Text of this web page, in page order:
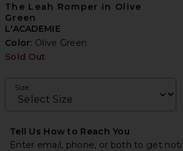
The Leah Romper in Olive
Green
L'ACADEMIE
Color: Olive Green
Sold Out
Size
Tell Us How to Reach You
Enter email, phone, or both to get